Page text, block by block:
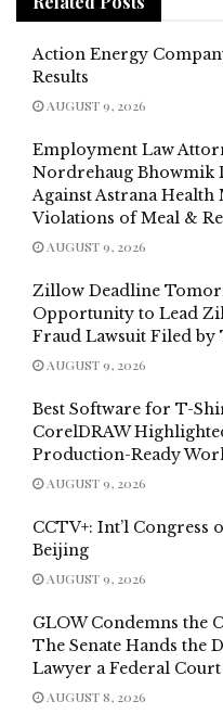
Action Energy
Results
AUGUST 9, 2026
Employment Law
Nordrehaug Bhowmik
Against Astrana
Violations of Meal &
AUGUST 9, 2026
Zillow Deadline
Opportunity to Lead
Fraud Lawsuit Filed by
AUGUST 9, 2026
Best Software for T-
CorelDRAW
Production-Ready
AUGUST 9, 2026
CCTV+: Int’l Congress
Beijing
AUGUST 9, 2026
GLOW Condemns the
The Senate Hands the
Lawyer a Federal
AUGUST 8, 2026